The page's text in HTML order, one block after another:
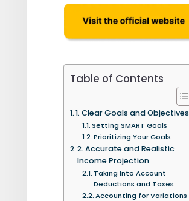
Table of Contents
1. Clear Goals and Objectives
Setting SMART Goals
Prioritizing Your Goals
2. Accurate and Realistic
Income Projection
Taking Into Account
Deductions and Taxes
Accounting for Variations